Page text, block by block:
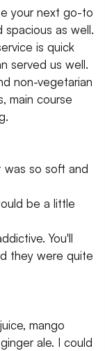
your next go-to
spacious as well.
is quick
served us well.
non-vegetarian
main course
was so soft and
be a little
You'll
they were quite
mango
ale. I could